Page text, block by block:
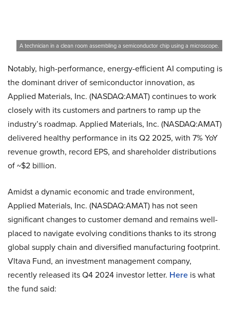
A technician in a clean room assembling a semiconductor chip using a microscope.
Notably, high-performance, energy-efficient AI computing is
the dominant driver of semiconductor innovation, as
Applied Materials, Inc. (NASDAQ:AMAT) continues to work
closely with its customers and partners to ramp up the
industry’s roadmap. Applied Materials, Inc. (NASDAQ:AMAT)
delivered healthy performance in its Q2 2025, with 7% YoY
revenue growth, record EPS, and shareholder distributions
of ~$2 billion.
Amidst a dynamic economic and trade environment,
Applied Materials, Inc. (NASDAQ:AMAT) has not seen
significant changes to customer demand and remains well-
placed to navigate evolving conditions thanks to its strong
global supply chain and diversified manufacturing footprint.
Vltava Fund, an investment management company,
recently released its Q4 2024 investor letter. Here is what
the fund said: